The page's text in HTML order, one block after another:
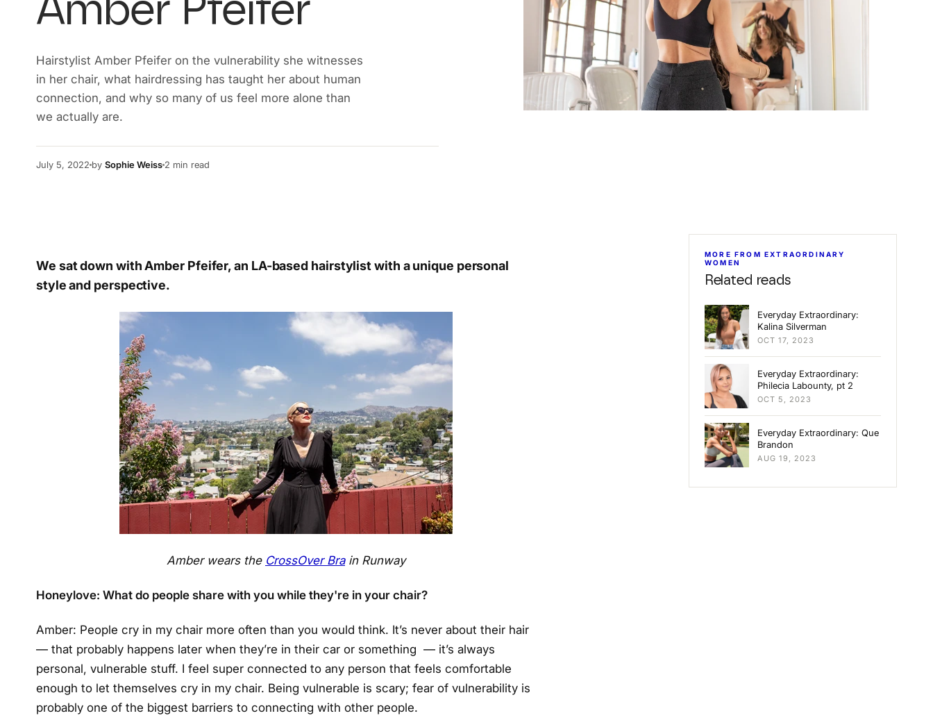
Amber Pfeifer
Hairstylist Amber Pfeifer on the vulnerability she witnesses
in her chair, what hairdressing has taught her about human
connection, and why so many of us feel more alone than
we actually are.
July 5, 2022 by Sophie Weiss 2 min read
We sat down with Amber Pfeifer, an LA-based hairstylist with a unique personal
style and perspective.
Amber wears the CrossOver Brain Runway
Honeylove: What do people share with you while they're in your chair?
Amber: People cry in my chair more often than you would think. It’s never about their hair
— that probably happens later when they’re in their car or something — it’s always
personal, vulnerable stuff. I feel super connected to any person that feels comfortable
enough to let themselves cry in my chair. Being vulnerable is scary; fear of vulnerability is
probably one of the biggest barriers to connecting with other people.
MORE FROM EXTRAORDINARY
WOMEN
Related reads
Everyday Extraordinary:
Kalina Silverman
OCT 17, 2023
Everyday Extraordinary:
Philecia Labounty, pt 2
OCT 5, 2023
Everyday Extraordinary: Que
Brandon
AUG 19, 2023